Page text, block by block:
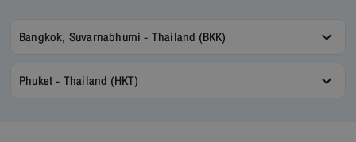
Bangkok, Suvarnabhumi - Thailand (BKK)
Phuket - Thailand (HKT)